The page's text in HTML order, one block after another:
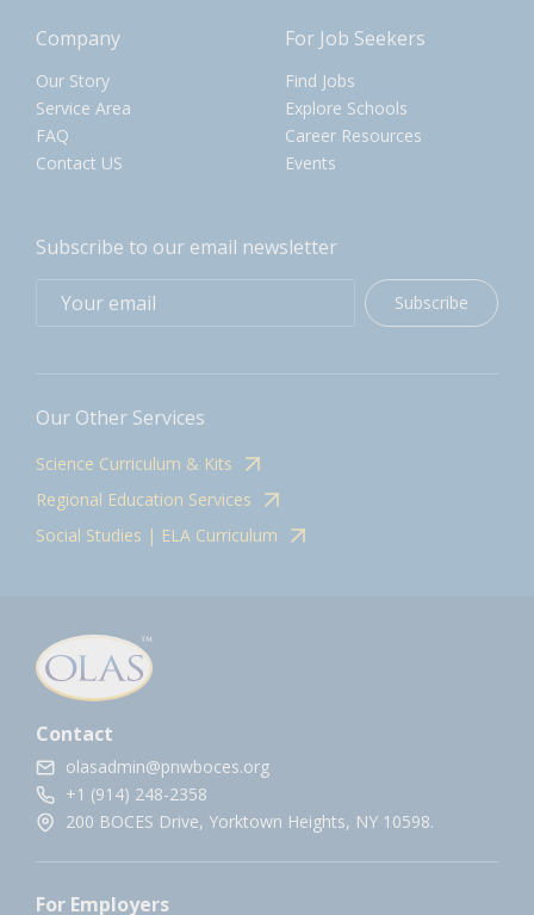
Company
Our Story
Service Area
FAQ
Contact US
For Job Seekers
Find Jobs
Explore Schools
Career Resources
Events
Subscribe to our email newsletter
Subscribe
Our Other Services
Science Curriculum & Kits
Regional Education Services
Social Studies | ELA Curriculum
Contact
olasadmin@pnwboces.org
+1 (914) 248-2358
200 BOCES Drive, Yorktown Heights, NY 10598.
For Employers